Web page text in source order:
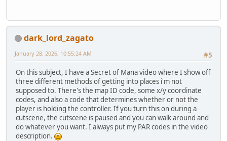
dark_lord_zagato
#5
January 28, 2026, 10:55:24 AM
On this subject, I have a Secret of Mana video where I show off
three different methods of getting into places i'm not
supposed to. There's the map ID code, some x/y coordinate
codes, and also a code that determines whether or not the
player is holding the controller. If you turn this on during a
cutscene, the cutscene is paused and you can walk around and
do whatever you want. I always put my PAR codes in the video
description.